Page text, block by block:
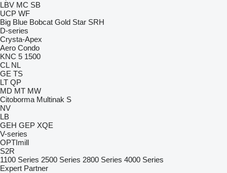
LBV MC SB
UCP WF
Big Blue Bobcat Gold Star SRH
D-series
Crysta-Apex
Aero Condo
KNC 5 1500
CL NL
GE TS
LT QP
MD MT MW
Citoborma Multinak S
NV
LB
GEH GEP XQE
V-series
OPTImill
S2R
1100 Series 2500 Series 2800 Series 4000 Series
Expert Partner